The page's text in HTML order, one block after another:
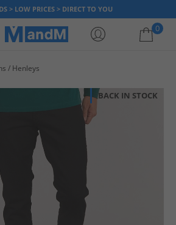
> LOW PRICES > DIRECT TO YOU
0
Henleys
BACK IN STOCK